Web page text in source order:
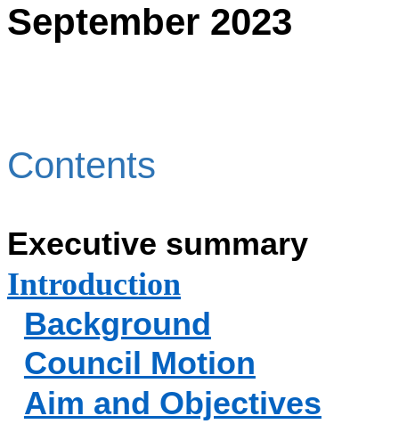
September 2023
Contents
Executive summary
Introduction
Background
Council Motion
Aim and Objectives